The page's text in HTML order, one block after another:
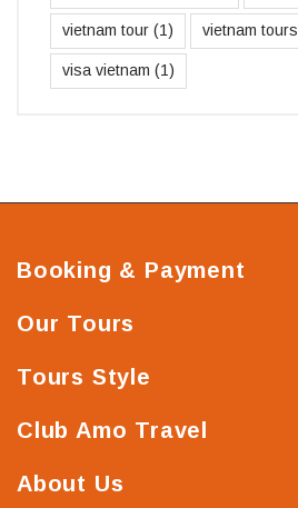
vietnam tour (1) vietnam tours
visa vietnam (1)
Booking & Payment
Our Tours
Tours Style
Club Amo Travel
About Us